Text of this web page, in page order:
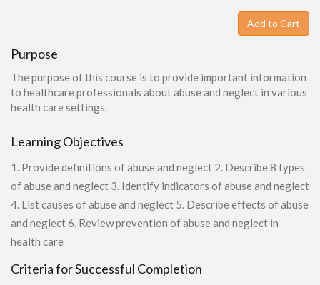
Add to Cart
Purpose
The purpose of this course is to provide important information
to healthcare professionals about abuse and neglect in various
health care settings.
Learning Objectives
1. Provide definitions of abuse and neglect 2. Describe 8 types
of abuse and neglect 3. Identify indicators of abuse and neglect
4. List causes of abuse and neglect 5. Describe effects of abuse
and neglect 6. Review prevention of abuse and neglect in
health care
Criteria for Successful Completion